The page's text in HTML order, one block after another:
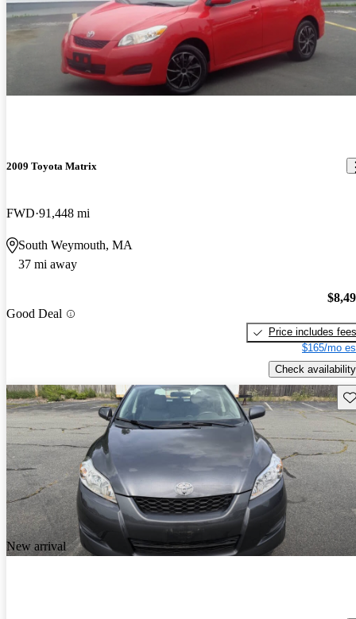
2009 Toyota Matrix
FWD 91,448 mi
South Weymouth, MA
37 mi away
Good Deal
Price includes fees
$165/mo
Check availability
New arrival